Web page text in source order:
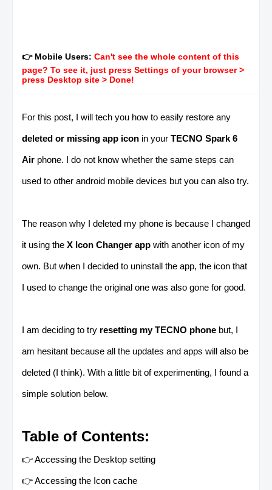
👉 Mobile Users: Can't see the whole content of this
page? To see it, just press Settings of your browser >
press Desktop site > Done!
For this post, I will tech you how to easily restore any
deleted or missing app icon in your TECNO Spark 6
Air phone. I do not know whether the same steps can
used to other android mobile devices but you can also try.
The reason why I deleted my phone is because I changed
it using the X Icon Changer app with another icon of my
own. But when I decided to uninstall the app, the icon that
I used to change the original one was also gone for good.
I am deciding to try resetting my TECNO phone but, I
am hesitant because all the updates and apps will also be
deleted (I think). With a little bit of experimenting, I found a
simple solution below.
Table of Contents:
👉 Accessing the Desktop setting
👉 Accessing the Icon cache